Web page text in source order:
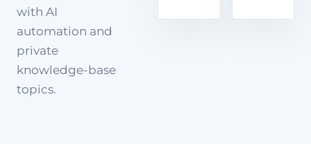
with AI
automation and
private
knowledge-base
topics.